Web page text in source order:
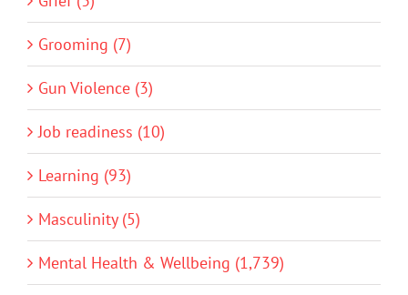
Grooming (7)
Gun Violence (3)
Job readiness (10)
Learning (93)
Masculinity (5)
Mental Health & Wellbeing (1,739)